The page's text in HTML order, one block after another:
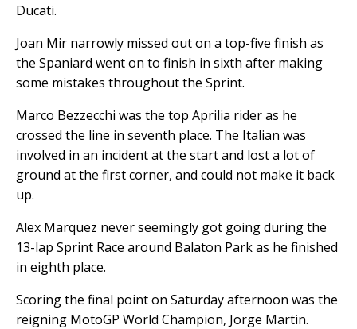
Ducati.
Joan Mir narrowly missed out on a top-five finish as
the Spaniard went on to finish in sixth after making
some mistakes throughout the Sprint.
Marco Bezzecchi was the top Aprilia rider as he
crossed the line in seventh place. The Italian was
involved in an incident at the start and lost a lot of
ground at the first corner, and could not make it back
up.
Alex Marquez never seemingly got going during the
13-lap Sprint Race around Balaton Park as he finished
in eighth place.
Scoring the final point on Saturday afternoon was the
reigning MotoGP World Champion, Jorge Martin.